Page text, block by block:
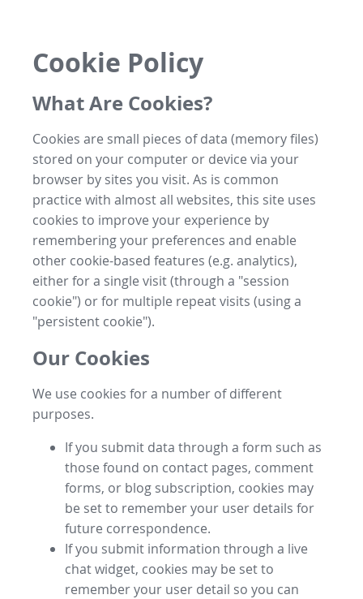
Cookie Policy
What Are Cookies?
Cookies are small pieces of data (memory files)
stored on your computer or device via your
browser by sites you visit. As is common
practice with almost all websites, this site uses
cookies to improve your experience by
remembering your preferences and enable
other cookie-based features (e.g. analytics),
either for a single visit (through a "session
cookie") or for multiple repeat visits (using a
"persistent cookie").
Our Cookies
We use cookies for a number of different
purposes.
If you submit data through a form such as
those found on contact pages, comment
forms, or blog subscription, cookies may
be set to remember your user details for
future correspondence.
If you submit information through a live
chat widget, cookies may be set to
remember your user detail so you can